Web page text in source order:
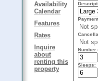
Availability
Calendar
Features
Rates
Inquire
about
renting this
property
Not
Not
Number
Sleeps: